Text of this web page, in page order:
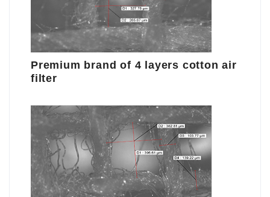
Premium brand of 4 layers cotton air
filter